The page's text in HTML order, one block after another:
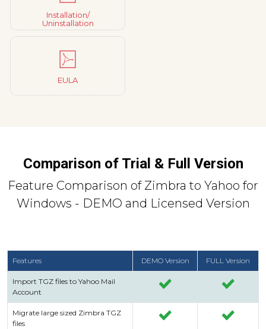
Installation/
Uninstallation
EULA
Comparison of Trial & Full Version
Feature Comparison of Zimbra to Yahoo for
Windows - DEMO and Licensed Version
Features DEMO Version FULL Version
Import TGZ files to Yahoo Mail
Account
Migrate large sized Zimbra TGZ
files